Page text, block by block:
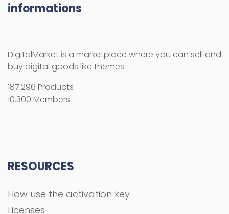
informations
DigitalMarket is a marketplace where you can sell and
buy digital goods like themes
187.296 Products
10.300 Members
RESOURCES
How use the activation key
Licenses